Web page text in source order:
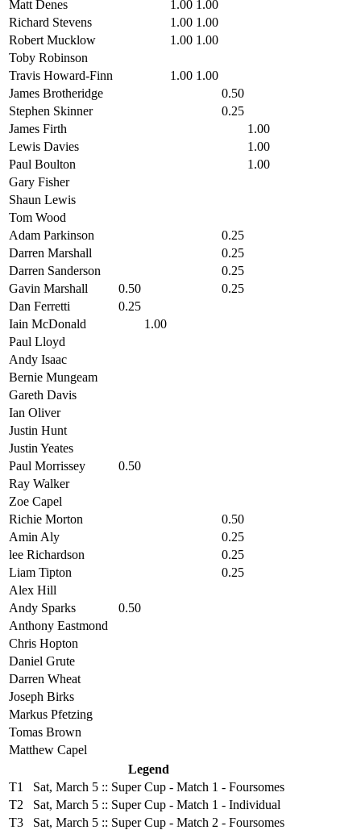
Matt Denes 1.00 1.00
Richard Stevens
1.00 1.00
Robert Mucklow
1.00 1.00
Toby Robinson
Travis Howard-Finn
1.00 1.00
James Brotheridge
0.50
Stephen Skinner
0.25
James Firth
1.00
Lewis Davies
1.00
Paul Boulton
1.00
Gary Fisher
Shaun Lewis
Tom Wood
Adam Parkinson
0.25
Darren Marshall
0.25
Darren Sanderson
0.25
Gavin Marshall
0.50
0.25
Dan Ferretti
0.25
Iain McDonald
1.00
Paul Lloyd
Andy Isaac
Bernie Mungeam
Gareth Davis
Ian Oliver
Justin Hunt
Justin Yeates
Paul Morrissey
0.50
Ray Walker
Zoe Capel
Richie Morton
0.50
Amin Aly
0.25
lee Richardson
0.25
Liam Tipton
0.25
Alex Hill
Andy Sparks
0.50
Anthony Eastmond
Chris Hopton
Daniel Grute
Darren Wheat
Joseph Birks
Markus Pfetzing
Tomas Brown
Matthew Capel
Legend
T1
Sat, March 5 :: Super Cup - Match 1 - Foursomes
T2
Sat, March 5 :: Super Cup - Match 1 - Individual
T3
Sat, March 5 :: Super Cup - Match 2 - Foursomes